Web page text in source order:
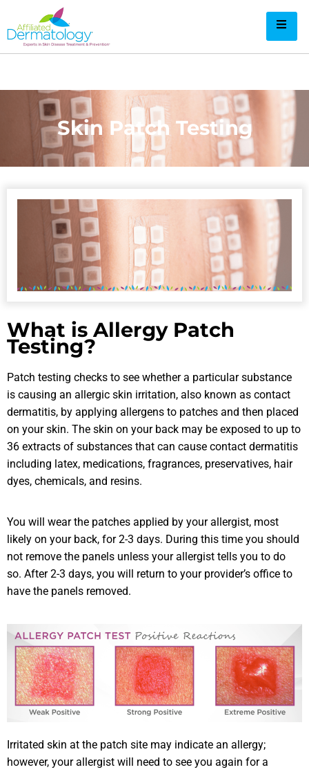
Skin Patch Testing
What is Allergy Patch
Testing?
Patch testing checks to see whether a particular substance
is causing an allergic skin irritation, also known as contact
dermatitis, by applying allergens to patches and then placed
on your skin. The skin on your back may be exposed to up to
36 extracts of substances that can cause contact dermatitis
including latex, medications, fragrances, preservatives, hair
dyes, chemicals, and resins.
You will wear the patches applied by your allergist, most
likely on your back, for 2-3 days. During this time you should
not remove the panels unless your allergist tells you to do
so. After 2-3 days, you will return to your provider’s office to
have the panels removed.
Irritated skin at the patch site may indicate an allergy;
however, your allergist will need to see you again for a